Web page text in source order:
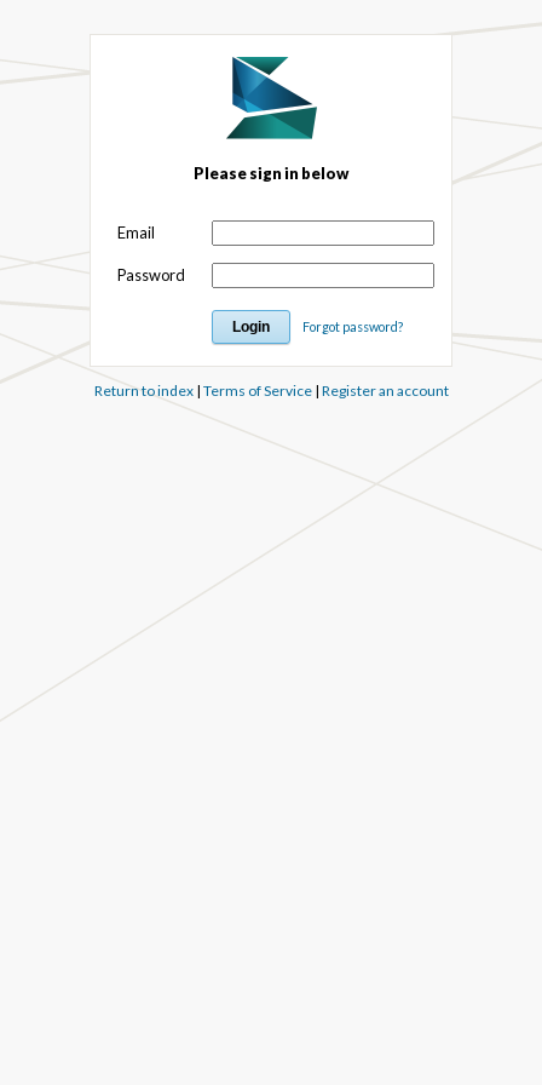
Please sign in below
Email
Password
Forgot password?
Return to index| Terms of Service| Register an account